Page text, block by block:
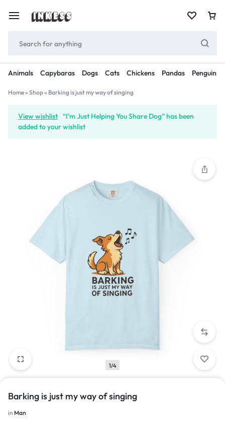
Animals Capybaras Dogs Cats Chickens Pandas Penguins
Home» Shop» Barking is just my way of singing
View wishlist “I’m Just Helping You Share Dog” has been
added to your wishlist
1/4
Barking is just my way of singing
in Man